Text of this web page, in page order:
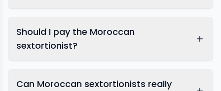
report blackmail
Should I pay the Moroccan
sextortionist?
Can Moroccan sextortionists really